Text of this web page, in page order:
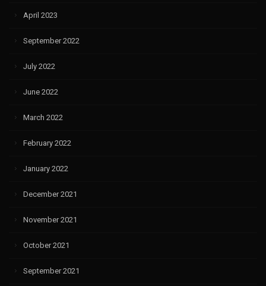
April 2023
September 2022
July 2022
June 2022
March 2022
February 2022
January 2022
December 2021
November 2021
October 2021
September 2021